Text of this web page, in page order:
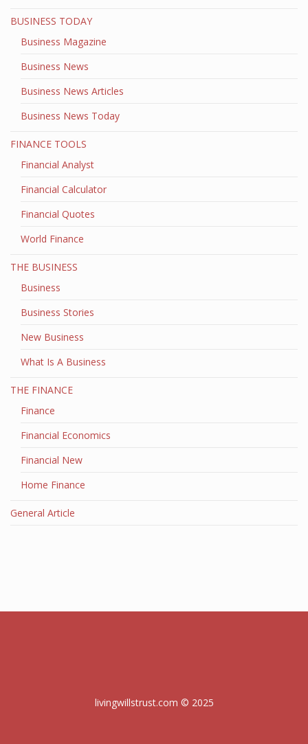
BUSINESS TODAY
Business Magazine
Business News
Business News Articles
Business News Today
FINANCE TOOLS
Financial Analyst
Financial Calculator
Financial Quotes
World Finance
THE BUSINESS
Business
Business Stories
New Business
What Is A Business
THE FINANCE
Finance
Financial Economics
Financial New
Home Finance
General Article
livingwillstrust.com © 2025